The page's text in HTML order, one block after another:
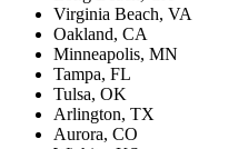
Virginia Beach, VA
Oakland, CA
Minneapolis, MN
Tampa, FL
Tulsa, OK
Arlington, TX
Aurora, CO